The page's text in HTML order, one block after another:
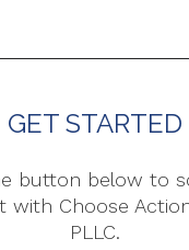
GET STARTED
button below to
with Choose
PLLC.